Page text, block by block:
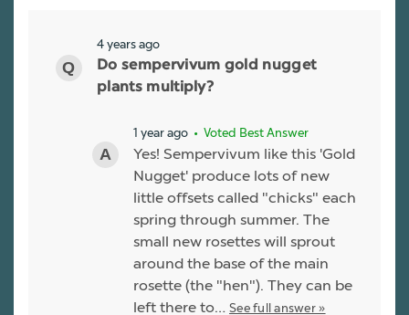
4 years ago
Do sempervivum gold nugget
plants multiply?
1 year ago • Voted Best Answer
Yes! Sempervivum like this 'Gold
Nugget' produce lots of new
little offsets called "chicks" each
spring through summer. The
small new rosettes will sprout
around the base of the main
rosette (the "hen"). They can be
left there to… See full answer »